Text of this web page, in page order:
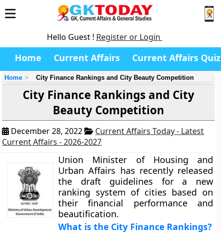
Hello Guest ! Register or Login
Home Current Affairs Current Affairs Quiz
Home City Finance Rankings and City Beauty Competition
City Finance Rankings and City
Beauty Competition
December 28, 2022
Current Affairs Today - Latest
Current Affairs - 2026-2027
Union Minister of Housing and
Urban Affairs has recently released
the draft guidelines for a new
ranking system of cities based on
their financial performance and
beautification.
What is the City Finance Rankings?